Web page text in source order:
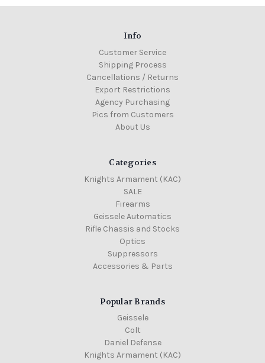
Info
Customer Service
Shipping Process
Cancellations / Returns
Export Restrictions
Agency Purchasing
Pics from Customers
About Us
Categories
Knights Armament (KAC)
SALE
Firearms
Geissele Automatics
Rifle Chassis and Stocks
Optics
Suppressors
Accessories & Parts
Popular Brands
Geissele
Colt
Daniel Defense
Knights Armament (KAC)